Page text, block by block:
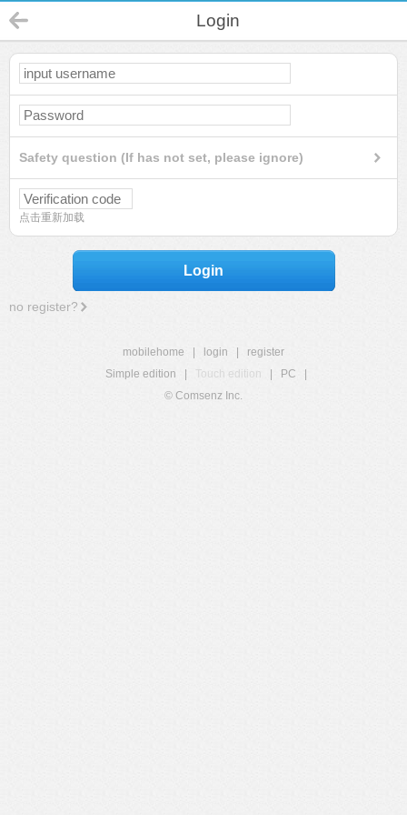
Login
Safety question (If has not set, please ignore)
点击重新加载
Login
no register?
mobilehome login
register
Simple edition
Touch edition PC
© Comsenz Inc.